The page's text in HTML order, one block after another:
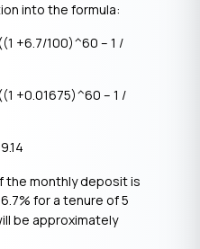
into the formula:
+6.7/100)^60 – 1 /
+0.01675)^60 – 1 /
the monthly deposit is
for a tenure of 5
be approximately